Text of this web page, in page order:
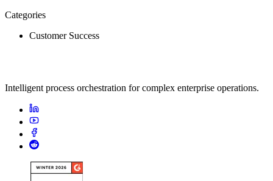
Categories
Customer Success
Intelligent process orchestration for complex enterprise operations.